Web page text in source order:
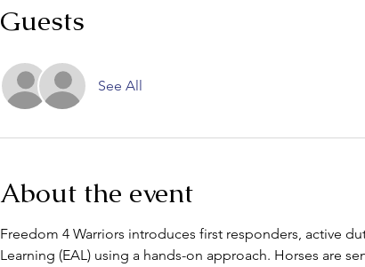
Guests
See All
About the event
Freedom 4 Warriors introduces first responders, active
Learning (EAL) using a hands-on approach. Horses are